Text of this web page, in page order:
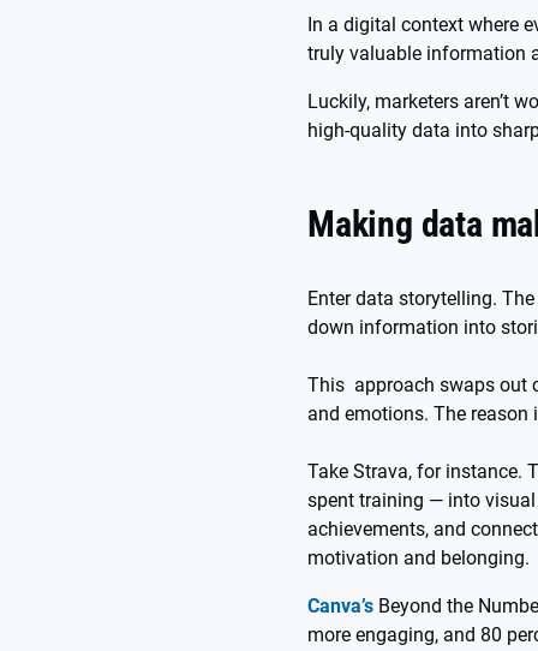
In a digital context where
truly valuable information
Luckily, marketers aren’t
high-quality data into
Making data
Enter data storytelling.
down information into
This approach swaps out
and emotions. The reason
Take Strava, for instance.
spent training — into visual
achievements, and
motivation and belonging.
Canva’s Beyond the
more engaging, and 80